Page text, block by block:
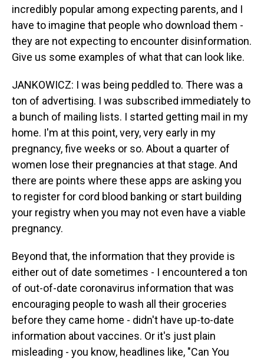
incredibly popular among expecting parents, and I
have to imagine that people who download them -
they are not expecting to encounter disinformation.
Give us some examples of what that can look like.
JANKOWICZ: I was being peddled to. There was a
ton of advertising. I was subscribed immediately to
a bunch of mailing lists. I started getting mail in my
home. I'm at this point, very, very early in my
pregnancy, five weeks or so. About a quarter of
women lose their pregnancies at that stage. And
there are points where these apps are asking you
to register for cord blood banking or start building
your registry when you may not even have a viable
pregnancy.
Beyond that, the information that they provide is
either out of date sometimes - I encountered a ton
of out-of-date coronavirus information that was
encouraging people to wash all their groceries
before they came home - didn't have up-to-date
information about vaccines. Or it's just plain
misleading - you know, headlines like, "Can You